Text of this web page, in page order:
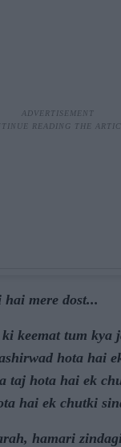
mere dost...
keemat tum kya
hota hai
taj hota hai ek
hai ek chutki
hamari